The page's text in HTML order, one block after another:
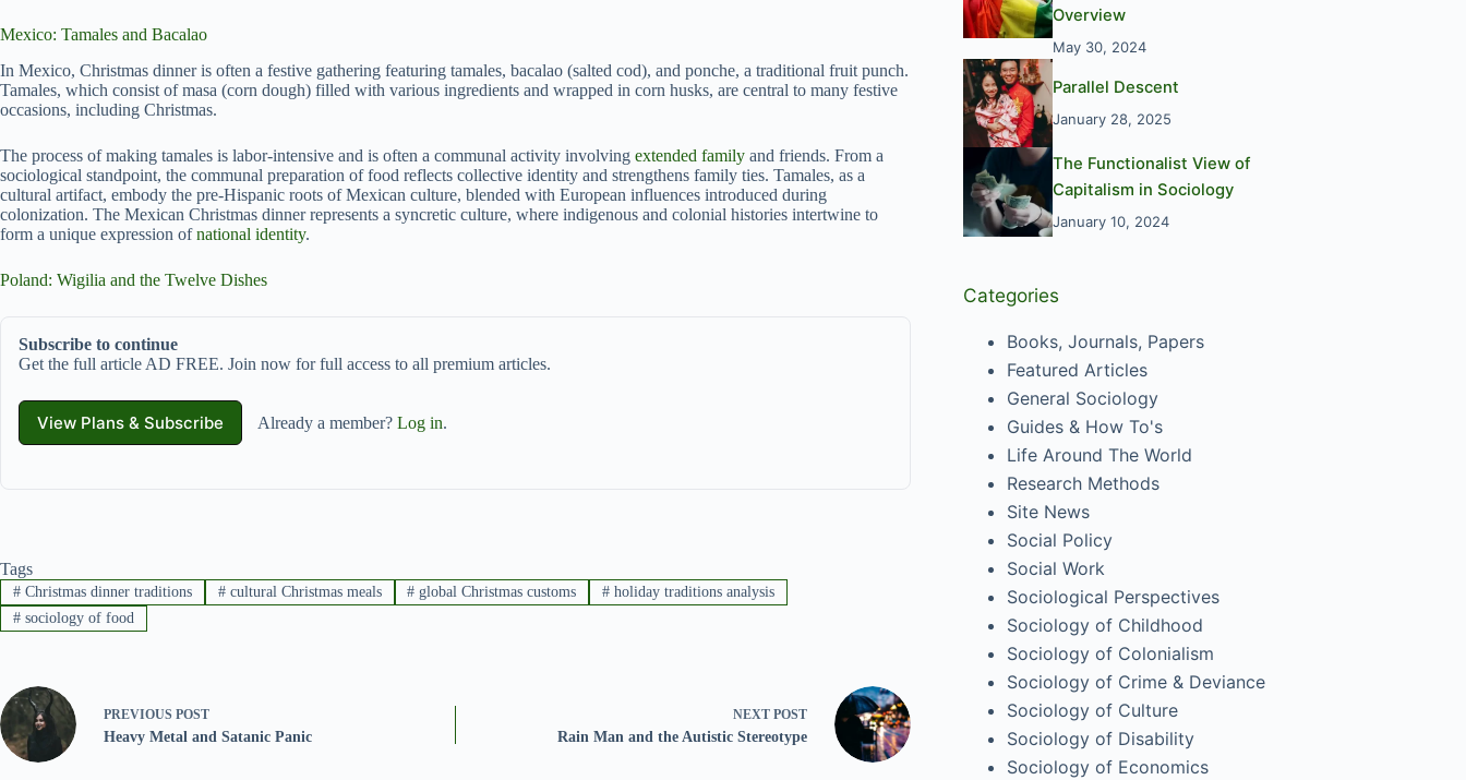
Mexico: Tamales and Bacalao
In Mexico, Christmas dinner is often a festive gathering featuring tamales, bacalao (salted cod), and ponche, a traditional fruit punch.
Tamales, which consist of masa (corn dough) filled with various ingredients and wrapped in corn husks, are central to many festive
occasions, including Christmas.
The process of making tamales is labor-intensive and is often a communal activity involving extended family and friends. From a
sociological standpoint, the communal preparation of food reflects collective identity and strengthens family ties. Tamales, as a
cultural artifact, embody the pre-Hispanic roots of Mexican culture, blended with European influences introduced during
colonization. The Mexican Christmas dinner represents a syncretic culture, where indigenous and colonial histories intertwine to
form a unique expression ofnational identity.
Poland: Wigilia and the Twelve Dishes
Subscribe to continue
Get the full article AD FREE. Join now for full access to all premium articles.
View Plans & Subscribe Already a member? Log in.
Tags
#Christmas dinner traditions #cultural Christmas meals # global Christmas customs # holiday traditions analysis
#sociology of food
PREVIOUS POST
Heavy Metal and Satanic Panic
NEXT POST
Rain Man and the Autistic Stereotype
Overview
May 30, 2024
Parallel Descent
January 28, 2025
The Functionalist View of
Capitalism in Sociology
January 10, 2024
Categories
Books, Journals, Papers
Featured Articles
General Sociology
Guides & How To's
Life Around The World
Research Methods
Site News
Social Policy
Social Work
Sociological Perspectives
Sociology of Childhood
Sociology of Colonialism
Sociology of Crime & Deviance
Sociology of Culture
Sociology of Disability
Sociology of Economics